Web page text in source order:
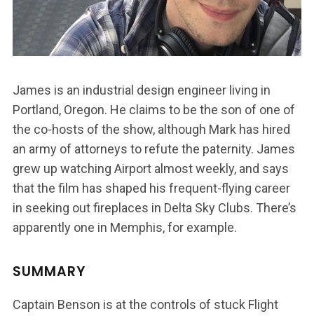
James is an industrial design engineer living in
Portland, Oregon. He claims to be the son of one of
the co-hosts of the show, although Mark has hired
an army of attorneys to refute the paternity. James
grew up watching Airport almost weekly, and says
that the film has shaped his frequent-flying career
in seeking out fireplaces in Delta Sky Clubs. There’s
apparently one in Memphis, for example.
SUMMARY
Captain Benson is at the controls of stuck Flight